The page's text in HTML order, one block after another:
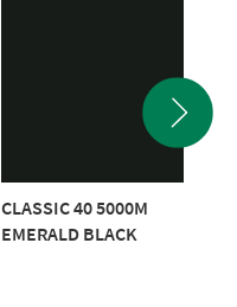
CLASSIC 40 5000M
EMERALD BLACK